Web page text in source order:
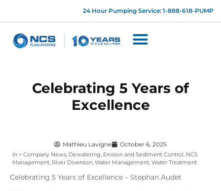
24 Hour Pumping Service: 1-888-618-PUMP
Celebrating 5 Years of
Excellence
Mathieu Lavigne October 6, 2025
in > Company News, Dewatering, Erosion and Sediment Control, NCS
Management, River Diversion, Water Management, Water Treatment
Celebrating 5 Years of Excellence – Stephan Audet